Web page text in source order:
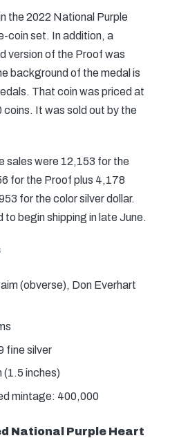
the 2022 National Purple
coin set. In addition, a
version of the Proof was
background of the medal is
That coin was priced at
coins. It was sold out by the
sales were 12,153 for the
for the Proof plus 4,178
for the color silver dollar.
begin shipping in late June.
(obverse), Don Everhart
fine silver
(1.5 inches)
mintage: 400,000
National Purple Heart